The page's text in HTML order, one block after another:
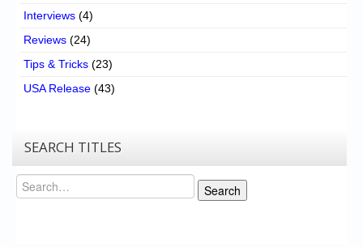
Interviews (4)
Reviews (24)
Tips & Tricks (23)
USA Release (43)
SEARCH TITLES
Search
Search